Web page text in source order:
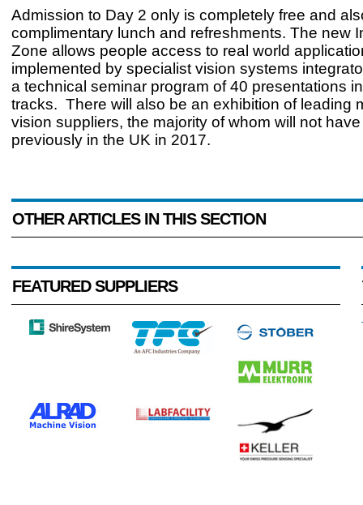
Admission to Day 2 only is completely free and
complimentary lunch and refreshments. The new
Zone allows people access to real world
implemented by specialist vision systems
a technical seminar program of 40 presentations
tracks. There will also be an exhibition of leading
vision suppliers, the majority of whom will not
previously in the UK in 2017.
OTHER ARTICLES IN THIS SECTION
FEATURED SUPPLIERS